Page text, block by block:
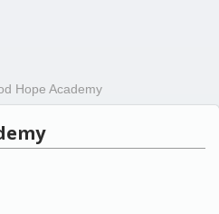
Hope Academy